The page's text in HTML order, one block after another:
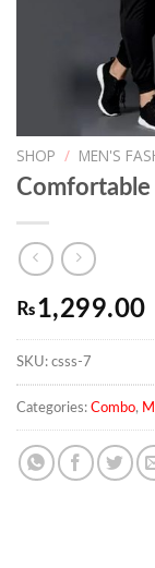
SHOP / MEN'S
Comfortable
₨1,299.00
SKU: csss-7
Categories: Combo,